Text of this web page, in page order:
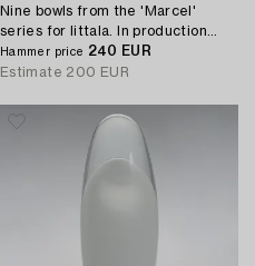
Nine bowls from the 'Marcel'
series for Iittala. In production
1993 - 1996.
Hammer price 240 EUR
Estimate 200 EUR